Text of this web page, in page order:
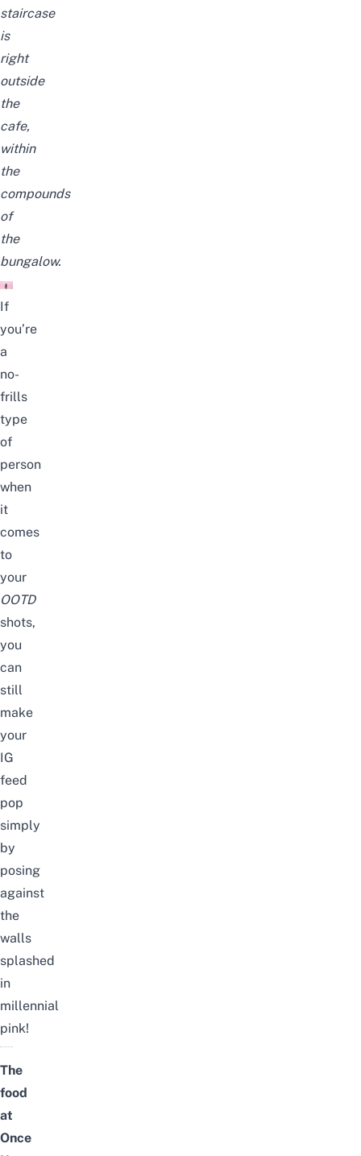
staircase
is
right
outside
the
cafe,
within
the
compounds
of
the
bungalow.
If
you’re
a
no-
frills
type
of
person
when
it
comes
to
your
OOTD
shots,
you
can
still
make
your
IG
feed
pop
simply
by
posing
against
the
walls
splashed
in
millennial
pink!
The
food
at
Once